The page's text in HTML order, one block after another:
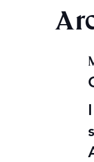
Mega Fun